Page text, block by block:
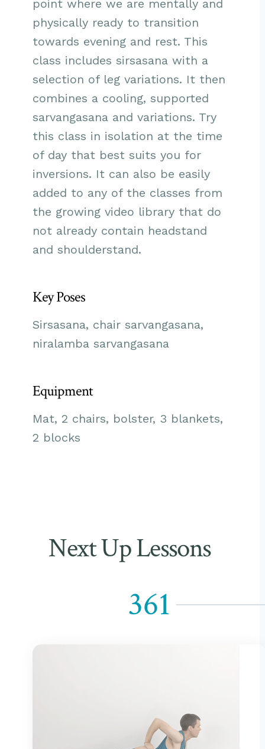
point where we are mentally and
physically ready to transition
towards evening and rest. This
class includes sirsasana with a
selection of leg variations. It then
combines a cooling, supported
sarvangasana and variations. Try
this class in isolation at the time
of day that best suits you for
inversions. It can also be easily
added to any of the classes from
the growing video library that do
not already contain headstand
and shoulderstand.
Key Poses
Sirsasana, chair sarvangasana,
niralamba sarvangasana
Equipment
Mat, 2 chairs, bolster, 3 blankets,
2 blocks
Next Up Lessons
361